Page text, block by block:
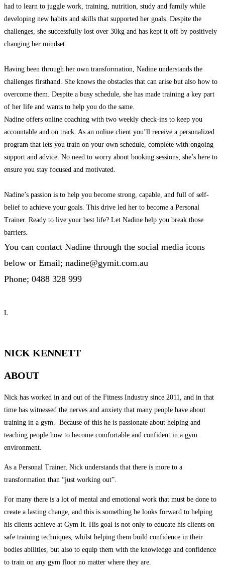
had to learn to juggle work, training, nutrition, study and family while
developing new habits and skills that supported her goals. Despite the
challenges, she successfully lost over 30kg and has kept it off by positively
changing her mindset.
Having been through her own transformation, Nadine understands the
challenges firsthand. She knows the obstacles that can arise but also how to
overcome them. Despite a busy schedule, she has made training a key part
of her life and wants to help you do the same.
Nadine offers online coaching with two weekly check-ins to keep you
accountable and on track. As an online client you’ll receive a personalized
program that lets you train on your own schedule, complete with ongoing
support and advice. No need to worry about booking sessions; she’s here to
ensure you stay focused and motivated.
Nadine’s passion is to help you become strong, capable, and full of self-
belief to achieve your goals. This drive led her to become a Personal
Trainer. Ready to live your best life? Let Nadine help you break those
barriers.
You can contact Nadine through the social media icons
below or Email; nadine@gymit.com.au
Phone; 0488 328 999
L
NICK KENNETT
ABOUT
Nick has worked in and out of the Fitness Industry since 2011, and in that
time has witnessed the nerves and anxiety that many people have about
training in a gym. Because of this he is passionate about helping and
teaching people how to become comfortable and confident in a gym
environment.
As a Personal Trainer, Nick understands that there is more to a
transformation than “just working out”.
For many there is a lot of mental and emotional work that must be done to
create a lasting change, and this is something he looks forward to helping
his clients achieve at Gym It. His goal is not only to educate his clients on
safe training techniques, whilst helping them build confidence in their
bodies abilities, but also to equip them with the knowledge and confidence
to train on any gym floor no matter where they are.